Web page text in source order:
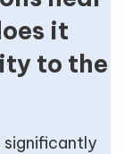
it
to the
significantly